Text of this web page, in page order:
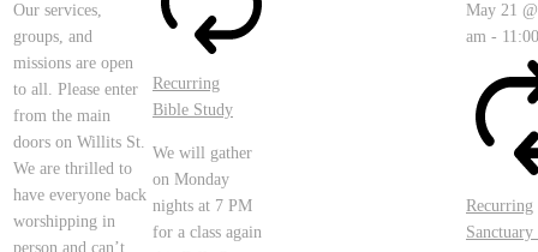
Our services,
groups, and
missions are open
to all. Please enter
from the main
doors on Willits St.
We are thrilled to
have everyone back
worshipping in
person and can’t
Recurring
Bible Study
We will gather
on Monday
nights at 7 PM
for a class again
May 21
am -
Recurring
Sanctuary